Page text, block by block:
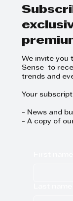
We invite you
Sense to
trends and
Your
- News and
- A copy of